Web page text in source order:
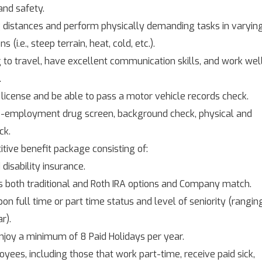
safety.
and perform physically demanding tasks in
(i.e., steep terrain, heat, cold, etc.).
travel, have excellent communication skills, and work well
and be able to pass a motor vehicle records check.
drug screen, background check, physical and
benefit package consisting of:
insurance.
both traditional and Roth IRA options and Company match.
full time or part time status and level of seniority
a minimum of 8 Paid Holidays per year.
including those that work part-time, receive paid sick,